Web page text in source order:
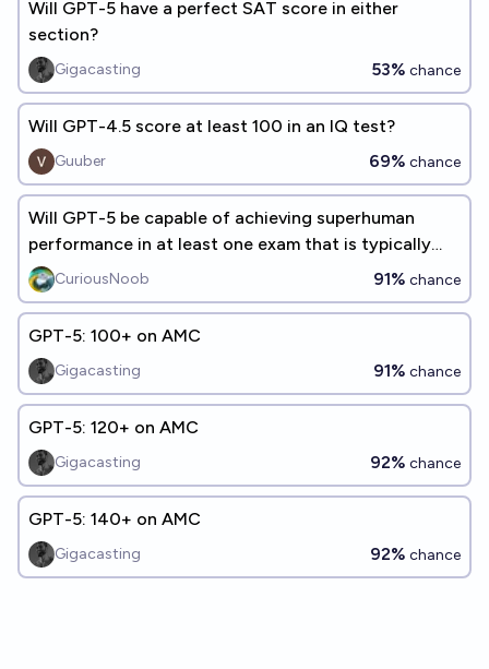
Will GPT-5 have a perfect SAT score in either
section?
Gigacasting 53% chance
Will GPT-4.5 score at least 100 in an IQ test?
Guuber 69% chance
Will GPT-5 be capable of achieving superhuman
performance in at least one exam that is typically
taken by humans?
CuriousNoob 91% chance
GPT-5: 100+ on AMC
Gigacasting 91% chance
GPT-5: 120+ on AMC
Gigacasting 92% chance
GPT-5: 140+ on AMC
Gigacasting 92% chance